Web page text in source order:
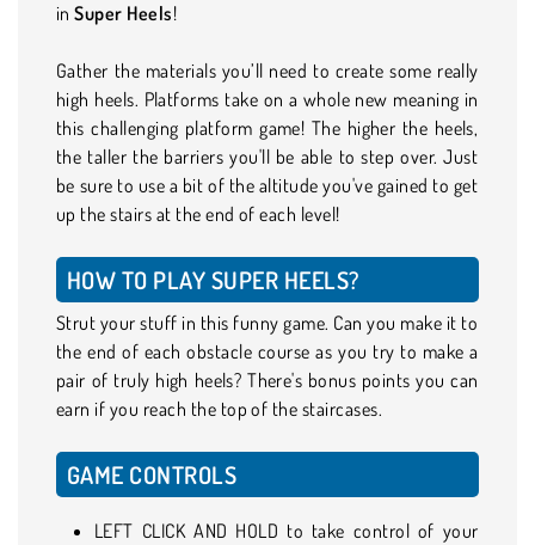
inSuper Heels!
Gather the materials you’ll need to create some really
high heels. Platforms take on a whole new meaning in
this challenging platform game! The higher the heels,
the taller the barriers you'll be able to step over. Just
be sure to use a bit of the altitude you've gained to get
up the stairs at the end of each level!
HOW TO PLAY SUPER HEELS?
Strut your stuff in this funny game. Can you make it to
the end of each obstacle course as you try to make a
pair of truly high heels? There's bonus points you can
earn if you reach the top of the staircases.
GAME CONTROLS
LEFT CLICK AND HOLD to take control of your